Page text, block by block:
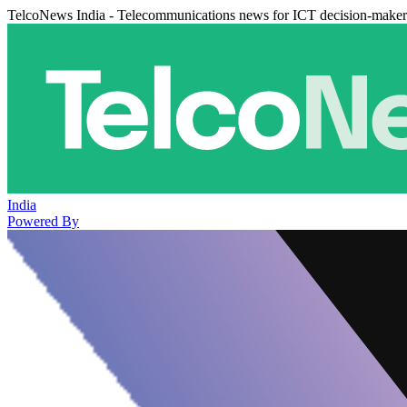
TelcoNews India - Telecommunications news for ICT decision-
India
Powered By